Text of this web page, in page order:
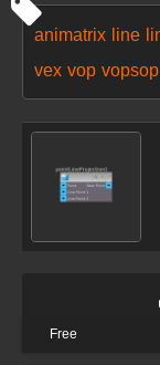
animatrix line
vex vop vopsop
Free